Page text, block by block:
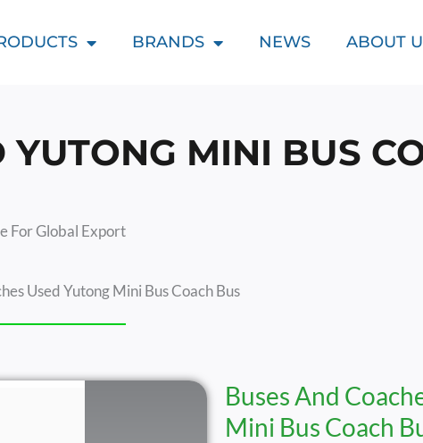
BRANDS NEWS ABOUT
MINI BUS
For Global Export
Used Yutong Mini Bus Coach Bus
Buses And
Mini Bus Coach